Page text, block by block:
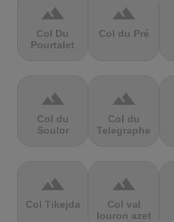
terrain
Col Du
Pourtalet
terrain
Col du Pré
terrain
Col du
Soulor
terrain
Col du
Telegraphe
terrain
Col Tikejda
terrain
Col val
louron azet